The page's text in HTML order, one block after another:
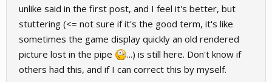
unlike said in the first post, and I feel it's better, but
stuttering (<= not sure if it's the good term, it's like
sometimes the game display quickly an old rendered
picture lost in the pipe
...) is still here. Don't know if
others had this, and if I can correct this by myself.